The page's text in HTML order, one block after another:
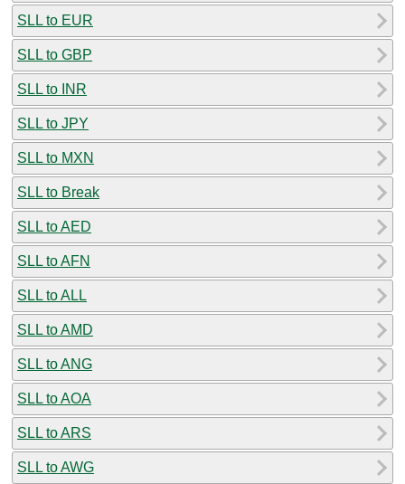
SLL to EUR
SLL to GBP
SLL to INR
SLL to JPY
SLL to MXN
SLL to Break
SLL to AED
SLL to AFN
SLL to ALL
SLL to AMD
SLL to ANG
SLL to AOA
SLL to ARS
SLL to AWG